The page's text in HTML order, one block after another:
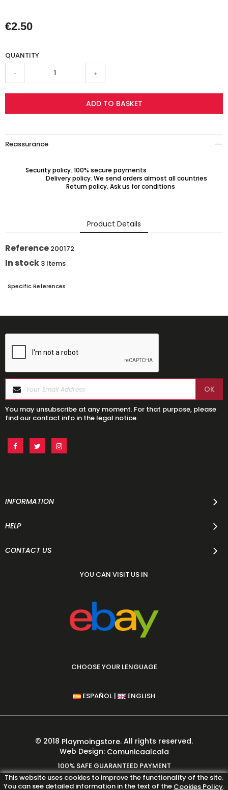
€2.50
QUANTITY
- +
ADD TO BASKET
Reassurance
Security policy. 100% secure payments
Delivery policy. We send orders almost all countries
Return policy. Ask us for conditions
Product Details
Reference 200172
In stock 3 Items
Specific References
You may unsubscribe at any moment. For that purpose, please
find our contact info in the legal notice.
INFORMATION
HELP
CONTACT US
YOU CAN VISIT US IN
CHOOSE YOUR LENGUAGE
ESPAÑOL | ENGLISH
This website uses cookies to improve the functionality of the site.
You can see detailed information in the text of the Cookies Policy.
© 2018 Playmoingstore. All rights reserved.
Web Design: Comunicaalcala
100% SAFE GUARANTEED PAYMENT